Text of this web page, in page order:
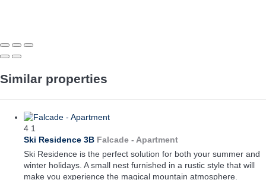
Similar properties
4 1
Ski Residence 3B Falcade - Apartment
Ski Residence is the perfect solution for both your summer and
winter holidays. A small nest furnished in a rustic style that will
make you experience the magical mountain atmosphere.